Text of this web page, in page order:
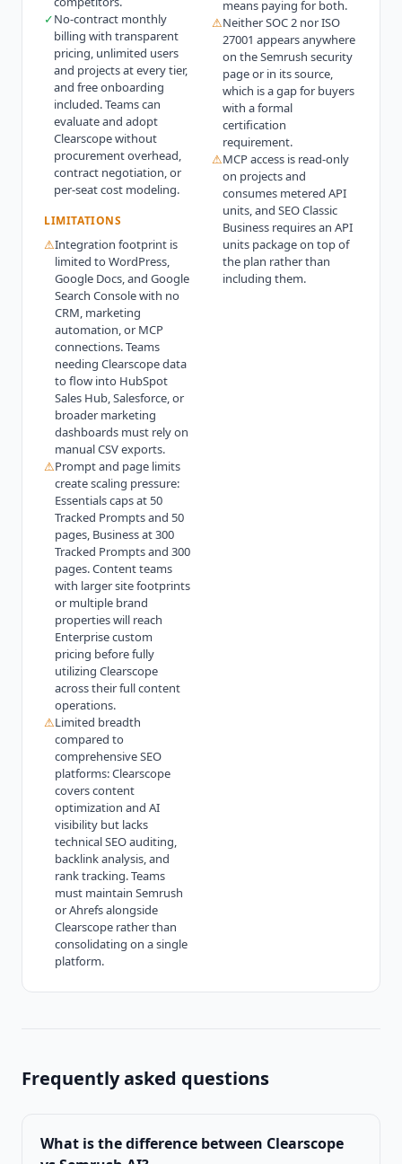
✓No-contract monthly
billing with transparent
pricing, unlimited users
and projects at every tier,
and free onboarding
included. Teams can
evaluate and adopt
Clearscope without
procurement overhead,
contract negotiation, or
per-seat cost modeling.
LIMITATIONS
⚠Integration footprint is
limited to WordPress,
Google Docs, and Google
Search Console with no
CRM, marketing
automation, or MCP
connections. Teams
needing Clearscope data
to flow into HubSpot
Sales Hub, Salesforce, or
broader marketing
dashboards must rely on
manual CSV exports.
⚠Prompt and page limits
create scaling pressure:
Essentials caps at 50
Tracked Prompts and 50
pages, Business at 300
Tracked Prompts and 300
pages. Content teams
with larger site footprints
or multiple brand
properties will reach
Enterprise custom
pricing before fully
utilizing Clearscope
across their full content
operations.
⚠Limited breadth
compared to
comprehensive SEO
platforms: Clearscope
covers content
optimization and AI
visibility but lacks
technical SEO auditing,
backlink analysis, and
rank tracking. Teams
must maintain Semrush
or Ahrefs alongside
Clearscope rather than
consolidating on a single
platform.
means paying for both.
⚠Neither SOC 2 nor ISO
27001 appears anywhere
on the Semrush security
page or in its source,
which is a gap for buyers
with a formal
certification
requirement.
⚠MCP access is read-only
on projects and
consumes metered API
units, and SEO Classic
Business requires an API
units package on top of
the plan rather than
including them.
Frequently asked questions
What is the difference between Clearscope